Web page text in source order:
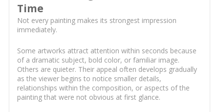
Time
Not every painting makes its strongest impression
immediately.
Some artworks attract attention within seconds because
of a dramatic subject, bold color, or familiar image.
Others are quieter. Their appeal often develops gradually
as the viewer begins to notice smaller details,
relationships within the composition, or aspects of the
painting that were not obvious at first glance.